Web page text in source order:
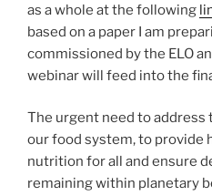
as a whole at the following
based on a paper I am
commissioned by the ELO
webinar will feed into the
The urgent need to address
our food system, to provide
nutrition for all and ensure
remaining within planetary